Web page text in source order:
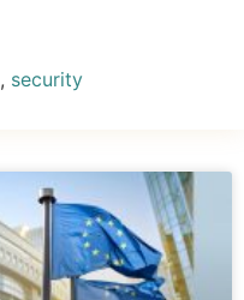
, security